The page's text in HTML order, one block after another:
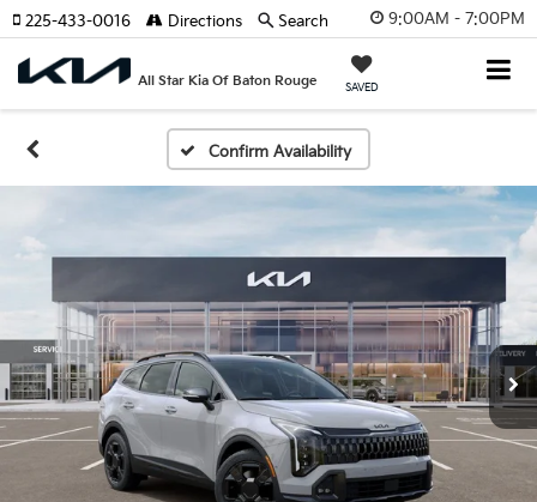
9:00AM - 7:00PM
All Star Kia Of Baton Rouge SAVED
225-433-0016 Directions Search
Confirm Availability